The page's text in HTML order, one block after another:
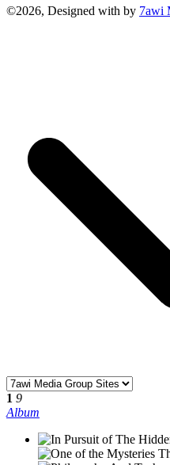
©2026, Designed with by 7awi
1 9
Album